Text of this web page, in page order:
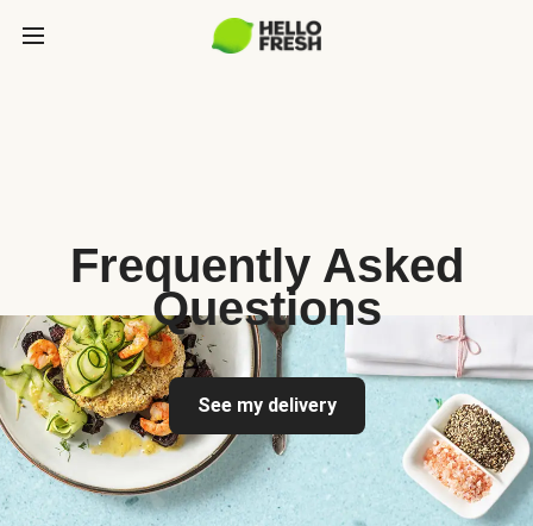
Frequently Asked
Questions
See my delivery